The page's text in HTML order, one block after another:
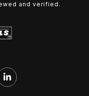
and verified.